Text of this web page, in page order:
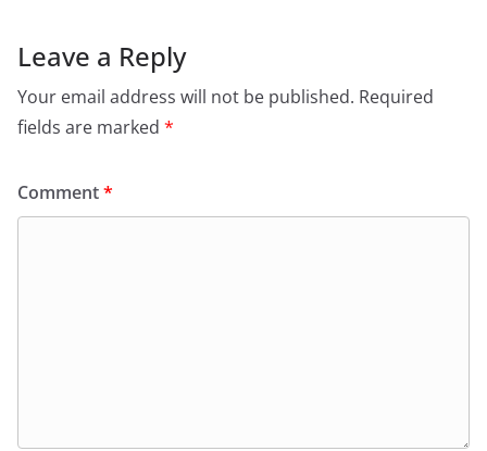
Leave a Reply
Your email address will not be published. Required
fields are marked *
Comment*